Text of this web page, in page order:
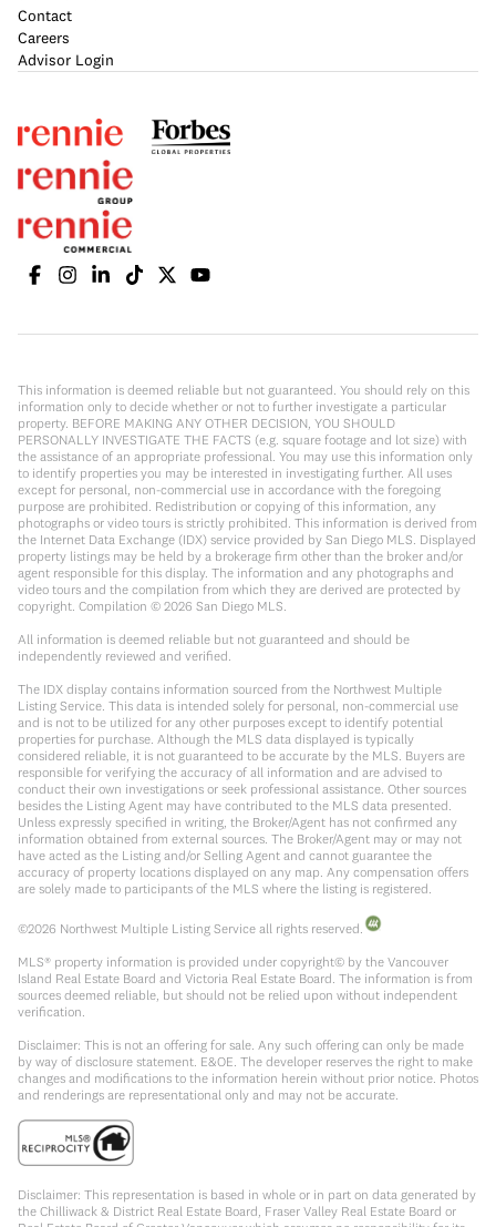
Contact
Careers
Advisor Login
This information is deemed reliable but not guaranteed. You should rely on this
information only to decide whether or not to further investigate a particular
property. BEFORE MAKING ANY OTHER DECISION, YOU SHOULD
PERSONALLY INVESTIGATE THE FACTS (e.g. square footage and lot size) with
the assistance of an appropriate professional. You may use this information only
to identify properties you may be interested in investigating further. All uses
except for personal, non-commercial use in accordance with the foregoing
purpose are prohibited. Redistribution or copying of this information, any
photographs or video tours is strictly prohibited. This information is derived from
the Internet Data Exchange (IDX) service provided by San Diego MLS. Displayed
property listings may be held by a brokerage firm other than the broker and/or
agent responsible for this display. The information and any photographs and
video tours and the compilation from which they are derived are protected by
copyright. Compilation © 2026 San Diego MLS.
All information is deemed reliable but not guaranteed and should be
independently reviewed and verified.
The IDX display contains information sourced from the Northwest Multiple
Listing Service. This data is intended solely for personal, non-commercial use
and is not to be utilized for any other purposes except to identify potential
properties for purchase. Although the MLS data displayed is typically
considered reliable, it is not guaranteed to be accurate by the MLS. Buyers are
responsible for verifying the accuracy of all information and are advised to
conduct their own investigations or seek professional assistance. Other sources
besides the Listing Agent may have contributed to the MLS data presented.
Unless expressly specified in writing, the Broker/Agent has not confirmed any
information obtained from external sources. The Broker/Agent may or may not
have acted as the Listing and/or Selling Agent and cannot guarantee the
accuracy of property locations displayed on any map. Any compensation offers
are solely made to participants of the MLS where the listing is registered.
©2026 Northwest Multiple Listing Service all rights reserved.
MLS® property information is provided under copyright© by the Vancouver
Island Real Estate Board and Victoria Real Estate Board. The information is from
sources deemed reliable, but should not be relied upon without independent
verification.
Disclaimer: This is not an offering for sale. Any such offering can only be made
by way of disclosure statement. E&OE. The developer reserves the right to make
changes and modifications to the information herein without prior notice. Photos
and renderings are representational only and may not be accurate.
Disclaimer: This representation is based in whole or in part on data generated by
the Chilliwack & District Real Estate Board, Fraser Valley Real Estate Board or